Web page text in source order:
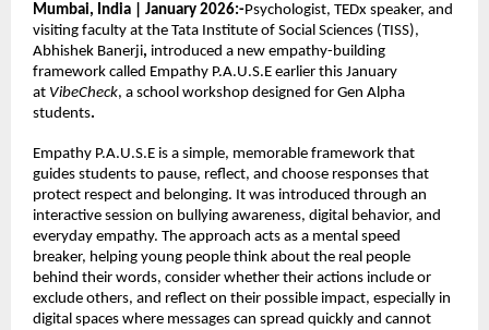
Mumbai, India | January 2026:-Psychologist, TEDx speaker, and
visiting faculty at the Tata Institute of Social Sciences (TISS),
Abhishek Banerji, introduced a new empathy-building
framework called Empathy P.A.U.S.E earlier this January
at VibeCheck, a school workshop designed for Gen Alpha
students.
Empathy P.A.U.S.E is a simple, memorable framework that
guides students to pause, reflect, and choose responses that
protect respect and belonging. It was introduced through an
interactive session on bullying awareness, digital behavior, and
everyday empathy. The approach acts as a mental speed
breaker, helping young people think about the real people
behind their words, consider whether their actions include or
exclude others, and reflect on their possible impact, especially in
digital spaces where messages can spread quickly and cannot